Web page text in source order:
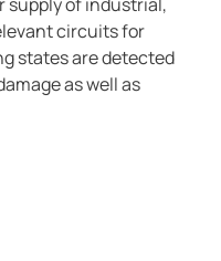
circuits for
states are detected
as well as